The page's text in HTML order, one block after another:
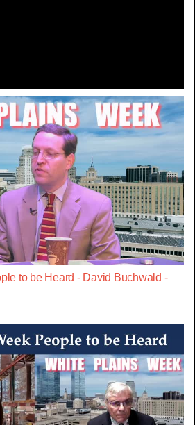
to be Heard - David Buchwald -